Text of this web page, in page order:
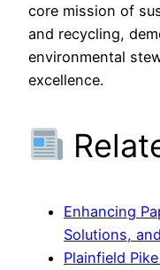
core mission of
and recycling,
environmental
excellence.
Enhancing
Solutions,
Plainfield